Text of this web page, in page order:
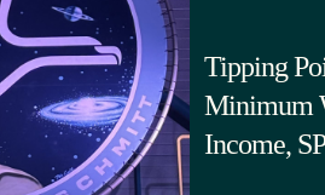
Tipping
Minimum
Income,